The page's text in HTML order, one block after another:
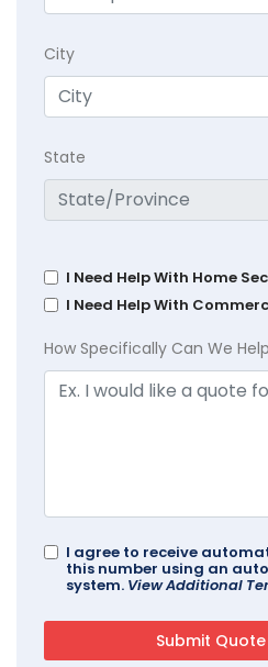
City
State
I Need Help With Home
I Need Help With
How Specifically Can We
I agree to receive
this number using an
system. View Additional